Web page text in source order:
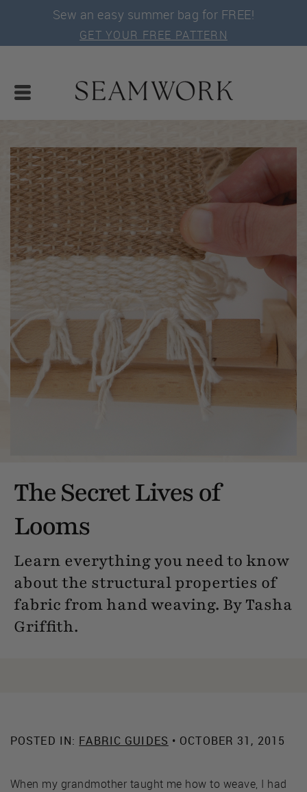
Sew an easy summer bag for FREE!
GET YOUR FREE PATTERN
The Secret Lives of
Looms
Learn everything you need to know
about the structural properties of
fabric from hand weaving. By Tasha
Griffith.
POSTED IN: FABRIC GUIDES • OCTOBER 31, 2015
When my grandmother taught me how to weave, I had